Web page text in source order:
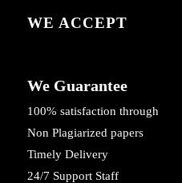
WE ACCEPT
We Guarantee
100% satisfaction through
Non Plagiarized papers
Timely Delivery
24/7 Support Staff